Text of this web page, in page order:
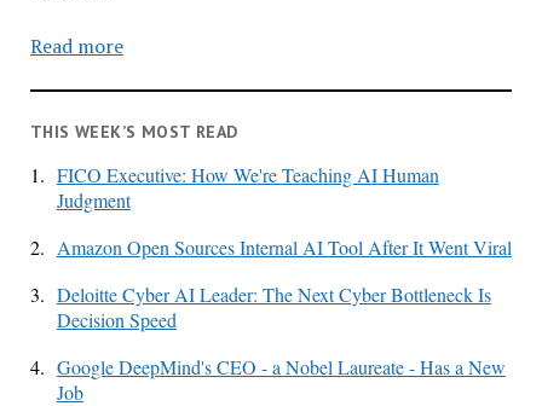
Read more
THIS WEEK’S MOST READ
1. FICO Executive: How We're Teaching AI Human
Judgment
2. Amazon Open Sources Internal AI Tool After It Went Viral
3. Deloitte Cyber AI Leader: The Next Cyber Bottleneck Is
Decision Speed
4. Google DeepMind's CEO - a Nobel Laureate - Has a New
Job